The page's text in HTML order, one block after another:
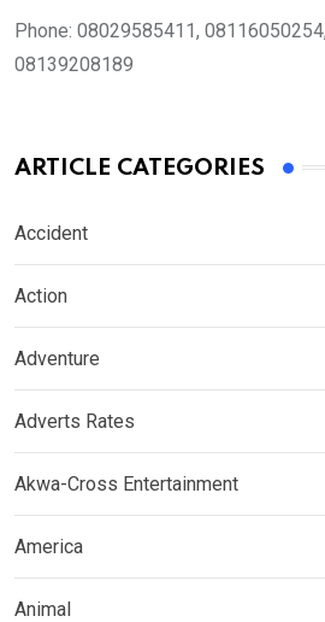
Phone: 08029585411,
08139208189
ARTICLE CATEGORIES
Accident
Action
Adventure
Adverts Rates
Akwa-Cross Entertainment
America
Animal